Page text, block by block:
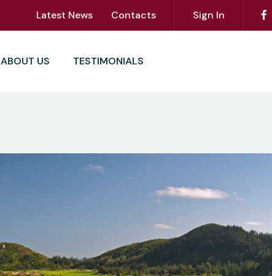
Latest News Contacts Sign In
ABOUT US TESTIMONIALS